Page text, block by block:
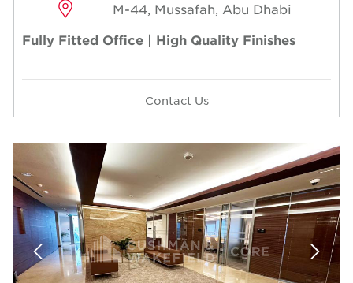
M-44, Mussafah, Abu Dhabi
Fully Fitted Office | High Quality Finishes
Contact Us